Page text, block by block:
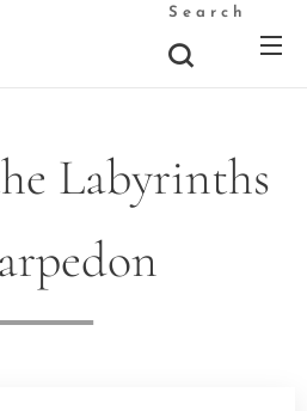
Search
Labyrinths